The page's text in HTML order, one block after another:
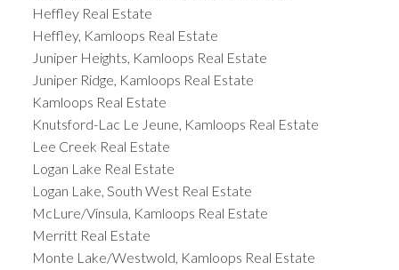
Heffley Real Estate
Heffley, Kamloops Real Estate
Juniper Heights, Kamloops Real Estate
Juniper Ridge, Kamloops Real Estate
Kamloops Real Estate
Knutsford-Lac Le Jeune, Kamloops Real Estate
Lee Creek Real Estate
Logan Lake Real Estate
Logan Lake, South West Real Estate
McLure/Vinsula, Kamloops Real Estate
Merritt Real Estate
Monte Lake/Westwold, Kamloops Real Estate